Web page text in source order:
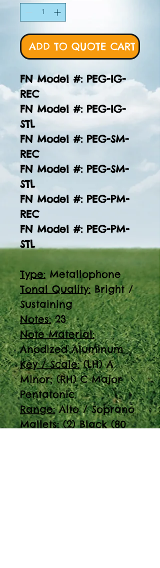
ADD TO QUOTE CART
FN Model #: PEG-IG-
REC
FN Model #: PEG-IG-
STL
FN Model #: PEG-SM-
REC
FN Model #: PEG-SM-
STL
FN Model #: PEG-PM-
REC
FN Model #: PEG-PM-
STL
Type: Metallophone
Tonal Quality: Bright /
Sustaining
Notes:23
Note Material:
Anodized Aluminum
Key / Scale:(LH) A
Minor; (RH) C Major
Pentatonic
Range:Alto / Soprano
Mallets:(2) Black (80